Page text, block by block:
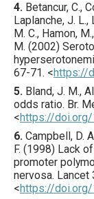
4. Betancur, C.,
Laplanche, J. L.,
M. C., Hamon,
M. (2002)
67-71. <https://
5. Bland, J. M.,
odds ratio. Br.
<https://doi.org/
6. Campbell, D.
F. (1998) Lack
promoter
nervosa. Lancet
<https://